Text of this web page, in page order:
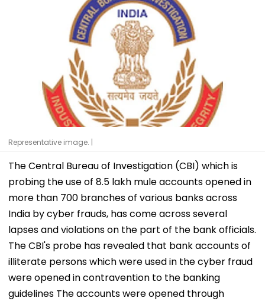
Representative image. |
The Central Bureau of Investigation (CBI) which is
probing the use of 8.5 lakh mule accounts opened in
more than 700 branches of various banks across
India by cyber frauds, has come across several
lapses and violations on the part of the bank officials.
The CBI's probe has revealed that bank accounts of
illiterate persons which were used in the cyber fraud
were opened in contravention to the banking
guidelines The accounts were opened through